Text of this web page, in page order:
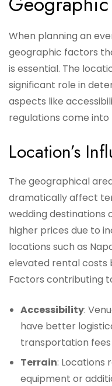
When planning an
geographic factors
is essential. The
significant role in
aspects like
regulations come into
Location’s
The geographical
dramatically affect
wedding destinations
higher prices due to
locations such as
elevated rental costs
Factors contributing
Accessibility:
have better
transportation
Terrain: Locations
equipment or